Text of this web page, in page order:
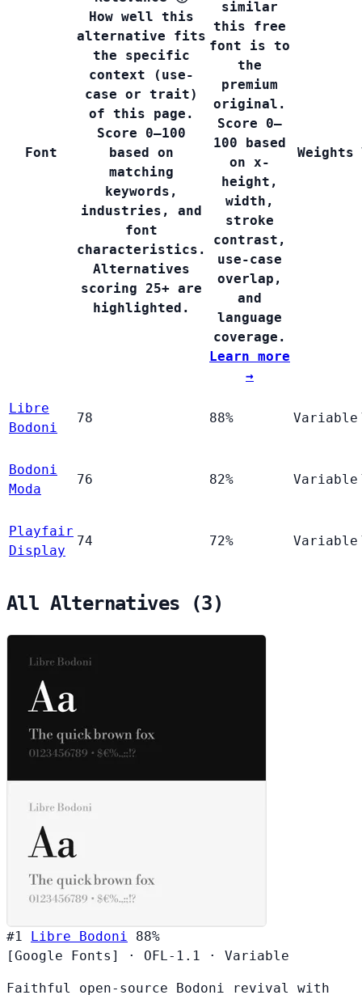
Font
How well this
alternative fits
the specific
context (use-
case or trait)
of this page.
Score 0–100
based on
matching
keywords,
industries, and
font
characteristics.
Alternatives
scoring 25+ are
highlighted.
similar
this free
font is to
the
premium
original.
Score 0–
100 based
on x-
height,
width,
stroke
contrast,
use-case
overlap,
and
language
coverage.
Learn more
→
Weights
Libre
Bodoni
78 88% Variable
Bodoni
Moda
76 82% Variable
Playfair
Display
74 72% Variable
All Alternatives (3)
#1 Libre Bodoni
88%
[Google Fonts]
· OFL-1.1 · Variable
Faithful open-source Bodoni revival with